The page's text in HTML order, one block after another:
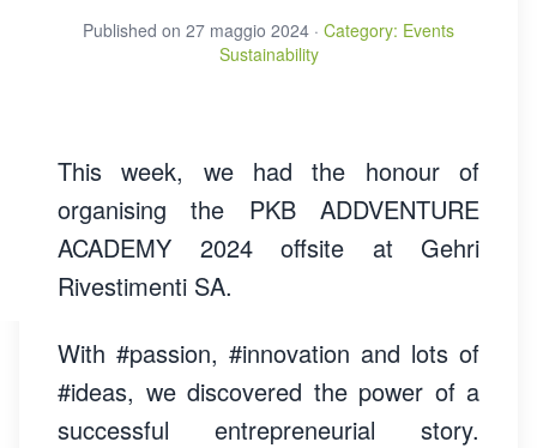
Published on 27 maggio 2024 · Category: Events
Sustainability
This week, we had the honour of
organising the PKB ADDVENTURE
ACADEMY 2024 offsite at Gehri
Rivestimenti SA.
With #passion, #innovation and lots of
#ideas, we discovered the power of a
successful entrepreneurial story.